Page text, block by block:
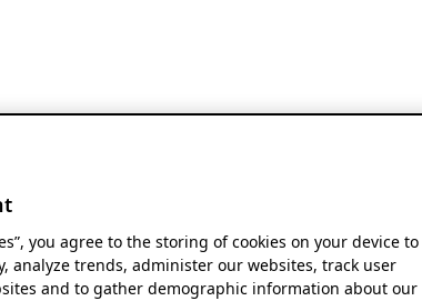
you agree to the storing of cookies on your device to
analyze trends, administer our websites, track user
and to gather demographic information about our